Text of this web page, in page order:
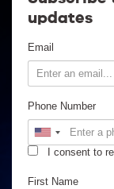
updates
Email
Phone Number
I consent to
First Name